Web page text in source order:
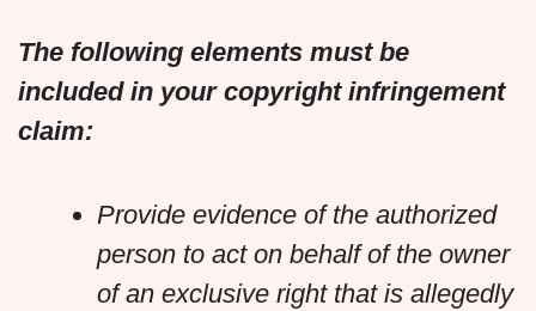
The following elements must be
included in your copyright infringement
claim:
Provide evidence of the authorized
person to act on behalf of the owner
of an exclusive right that is allegedly